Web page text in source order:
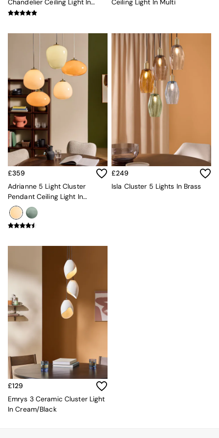
Globe
Albert
Adrianne
Oro
MADE
THE SET
Inspiration
Home Accessories
Vases and Plant Pots
Candle Holders
Wall Art
Clocks
Mirrors
All Dinnerware
Dinner Sets
Plates
Kitchen Appliances
All Utility & Laundry
Jasper Conran London
Paper Collective
Inspiration
All Home Accessories
Bed sets
Bed Sheets
Duvets
Pillow cases
Single Bedding
Chandelier Ceiling Light In
Green Multi
Ceiling Light In Multi
£359
Adrianne 5 Light Cluster
Pendant Ceiling Light In
Neutral
£249
Isla Cluster 5 Lights In Brass
£129
Emrys 3 Ceramic Cluster Light
In Cream/Black